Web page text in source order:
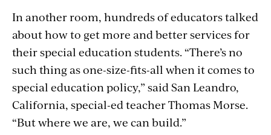
In another room, hundreds of educators talked
about how to get more and better services for
their special education students. “There’s no
such thing as one-size-fits-all when it comes to
special education policy,” said San Leandro,
California, special-ed teacher Thomas Morse.
“But where we are, we can build.”